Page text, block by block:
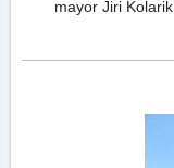
mayor Jiri Kolarik.